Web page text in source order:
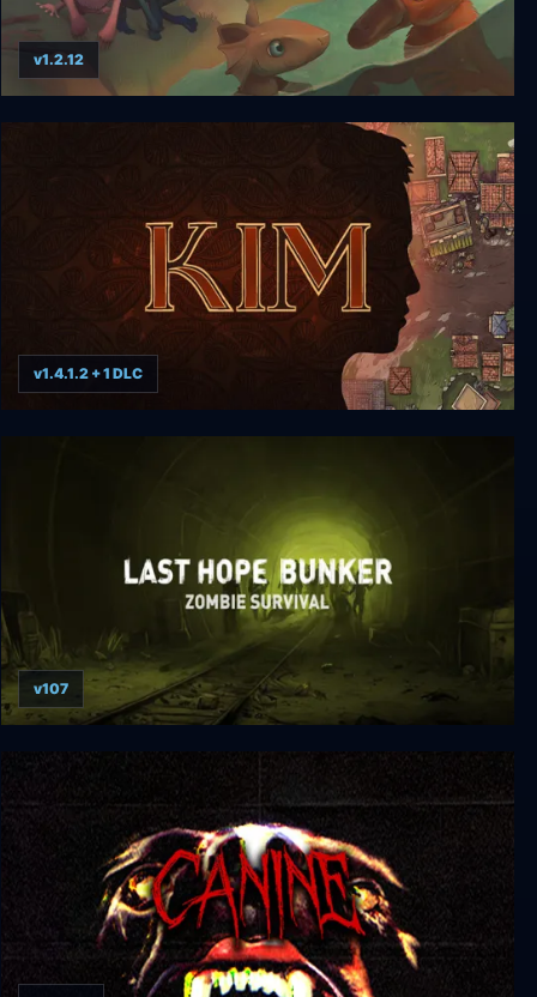
Niche - a genetics survival game
v1.2.12
Kim
v1.4.1.2 + 1 DLC
Last Hope Bunker: Zombie Survival
v107